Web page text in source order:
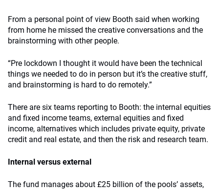
From a personal point of view Booth said when working
from home he missed the creative conversations and the
brainstorming with other people.
“Pre lockdown I thought it would have been the technical
things we needed to do in person but it’s the creative stuff,
and brainstorming is hard to do remotely.”
There are six teams reporting to Booth: the internal equities
and fixed income teams, external equities and fixed
income, alternatives which includes private equity, private
credit and real estate, and then the risk and research team.
Internal versus external
The fund manages about £25 billion of the pools’ assets,